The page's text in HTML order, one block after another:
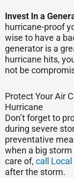
Invest In a
hurricane-proof
wise to have a
generator is a
hurricane hits,
not be
Protect Your Air
Hurricane
Don’t forget to
during severe
preventative
when a big storm
care of, call Local
after the storm.